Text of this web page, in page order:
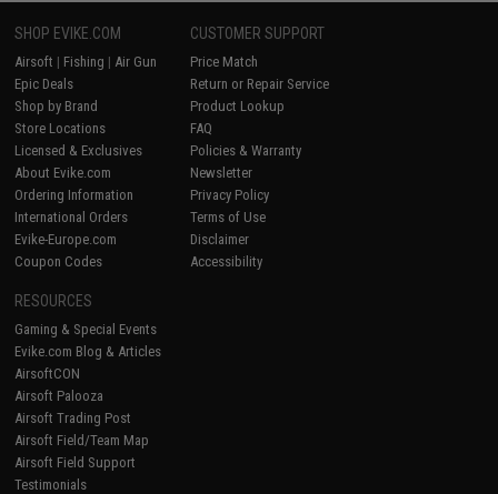
SHOP EVIKE.COM
Airsoft | Fishing | Air Gun
Epic Deals
Shop by Brand
Store Locations
Licensed & Exclusives
About Evike.com
Ordering Information
International Orders
Evike-Europe.com
Coupon Codes
CUSTOMER SUPPORT
Price Match
Return or Repair Service
Product Lookup
FAQ
Policies & Warranty
Newsletter
Privacy Policy
Terms of Use
Disclaimer
Accessibility
RESOURCES
Gaming & Special Events
Evike.com Blog & Articles
AirsoftCON
Airsoft Palooza
Airsoft Trading Post
Airsoft Field/Team Map
Airsoft Field Support
Testimonials